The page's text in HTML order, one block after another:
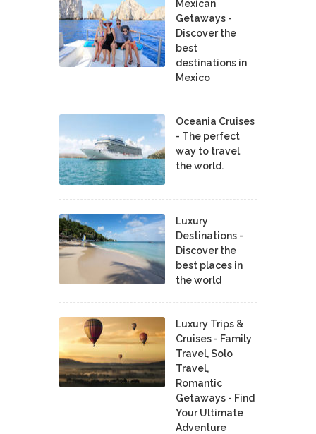
Mexican
Getaways -
Discover the
best
destinations in
Mexico
Oceania Cruises
- The perfect
way to travel
the world.
Luxury
Destinations -
Discover the
best places in
the world
Luxury Trips &
Cruises - Family
Travel, Solo
Travel,
Romantic
Getaways - Find
Your Ultimate
Adventure